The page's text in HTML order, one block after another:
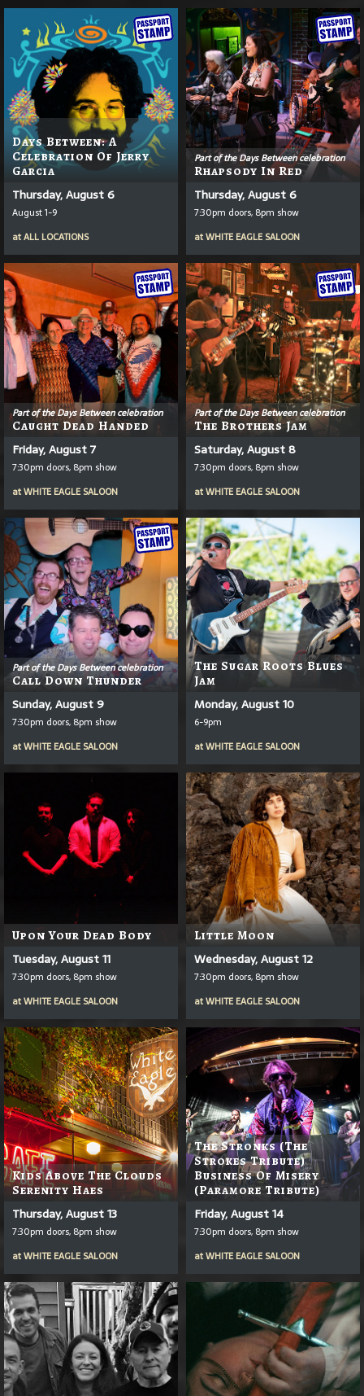
Days Between: A
Celebration Of Jerry
Garcia
Thursday, August 6
August 1-9
atALL LOCATIONS
Part of the Days Between celebration
Rhapsody In Red
Thursday, August 6
7:30pm doors, 8pm show
atWHITE EAGLE SALOON
Part of the Days Between celebration
Caught Dead Handed
Friday, August 7
7:30pm doors, 8pm show
atWHITE EAGLE SALOON
Part of the Days Between celebration
The Brothers Jam
Saturday, August 8
7:30pm doors, 8pm show
atWHITE EAGLE SALOON
Part of the Days Between celebration
Call Down Thunder
Sunday, August 9
7:30pm doors, 8pm show
atWHITE EAGLE SALOON
The Sugar Roots Blues
Jam
Monday, August 10
6-9pm
atWHITE EAGLE SALOON
Upon Your Dead Body
Tuesday, August 11
7:30pm doors, 8pm show
atWHITE EAGLE SALOON
Little Moon
Wednesday, August 12
7:30pm doors, 8pm show
atWHITE EAGLE SALOON
Kids Above The Clouds
Serenity Haes
Thursday, August 13
7:30pm doors, 8pm show
atWHITE EAGLE SALOON
The Stronks (The
Strokes Tribute)
Business Of Misery
(Paramore Tribute)
Friday, August 14
7:30pm doors, 8pm show
atWHITE EAGLE SALOON